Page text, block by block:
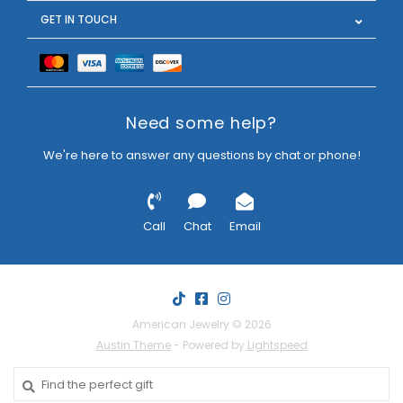
GET IN TOUCH
Need some help?
We're here to answer any questions by chat or phone!
Call Chat Email
American Jewelry © 2026
Austin Theme- Powered by Lightspeed